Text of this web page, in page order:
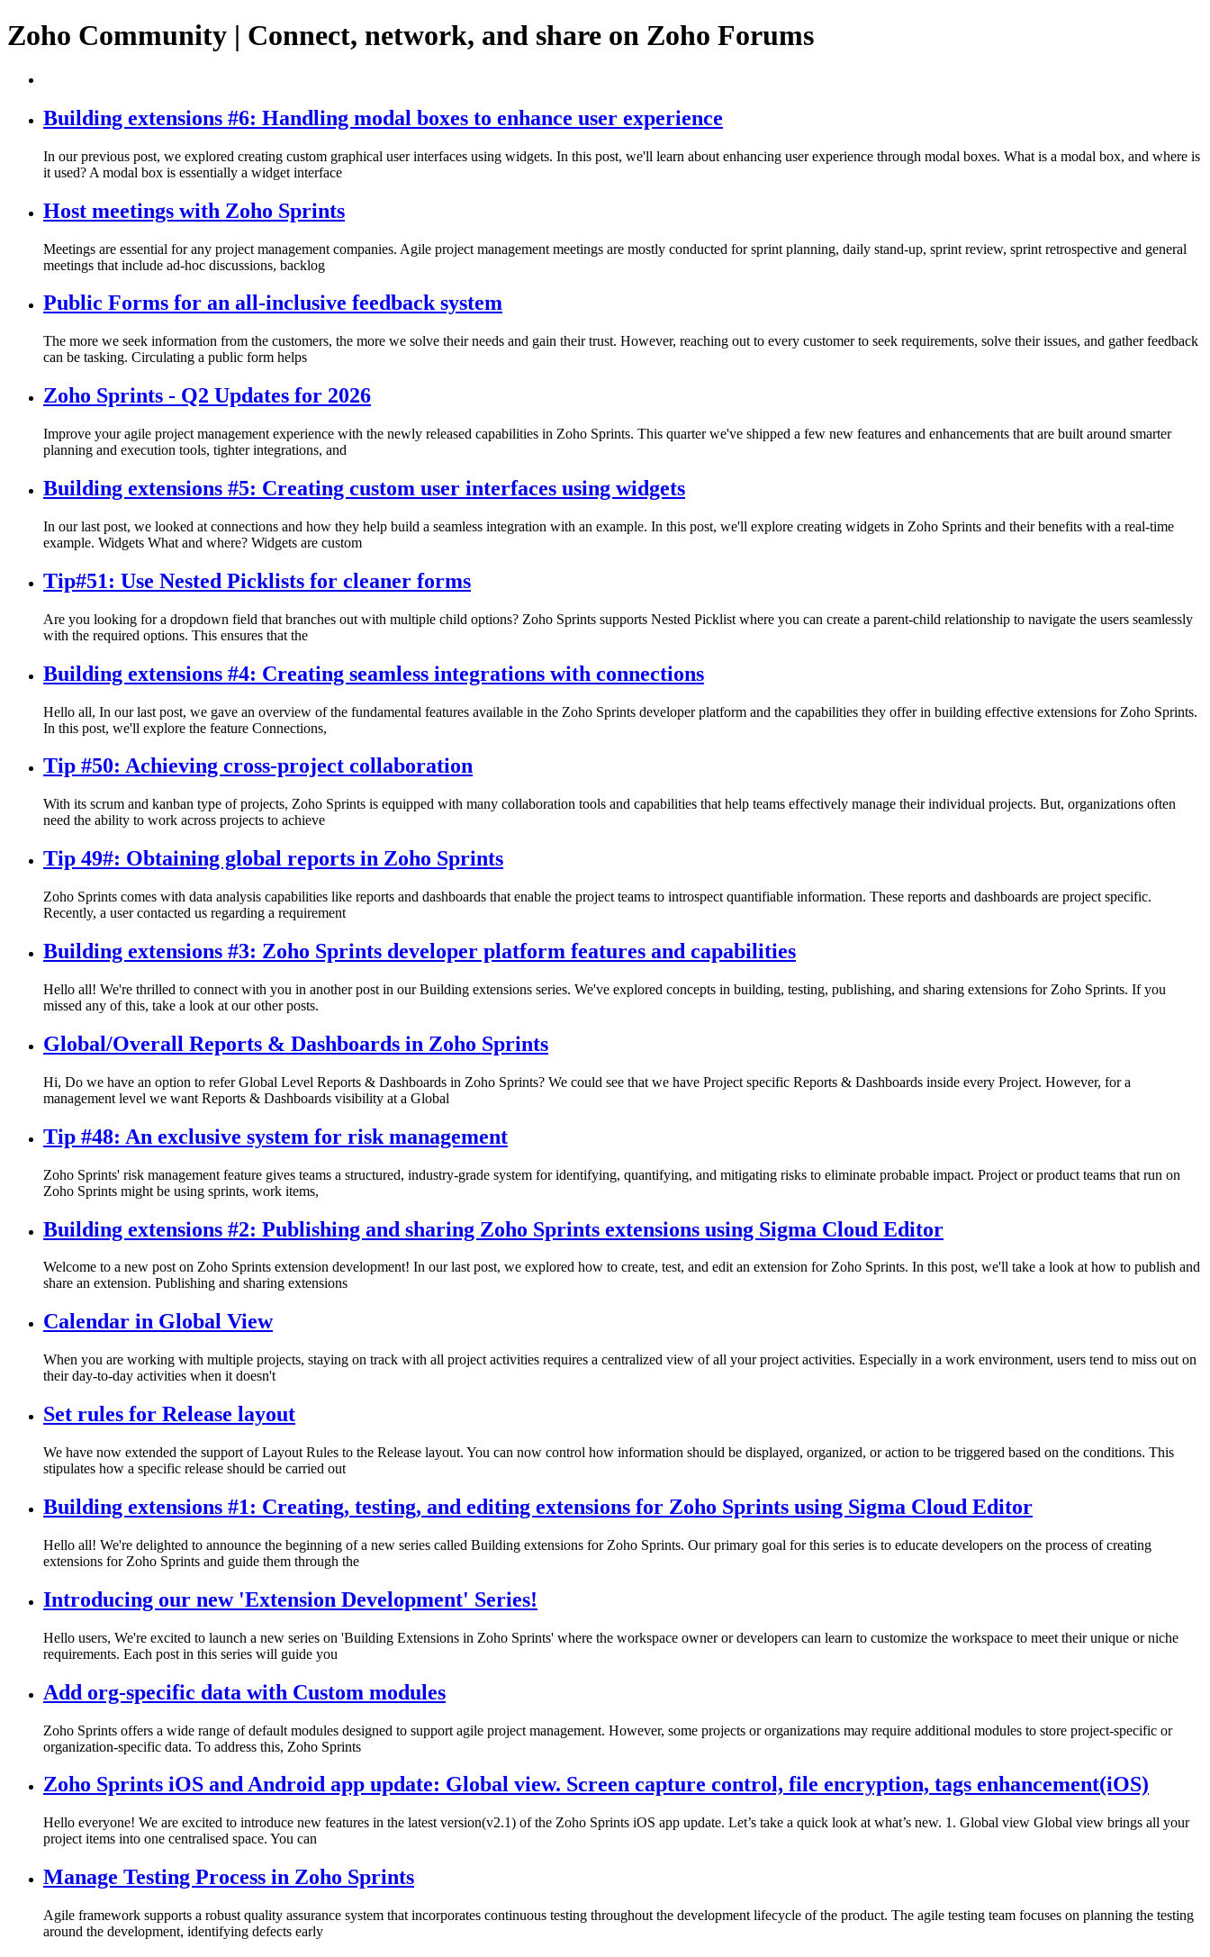
Zoho Community | Connect, network, and share on Zoho Forums
Building extensions #6: Handling modal boxes to enhance user experience
In our previous post, we explored creating custom graphical user interfaces using widgets. In this post, we'll learn about enhancing user experience through modal boxes. What is a modal box, and where is
it used? A modal box is essentially a widget interface
Host meetings with Zoho Sprints
Meetings are essential for any project management companies. Agile project management meetings are mostly conducted for sprint planning, daily stand-up, sprint review, sprint retrospective and general
meetings that include ad-hoc discussions, backlog
Public Forms for an all-inclusive feedback system
The more we seek information from the customers, the more we solve their needs and gain their trust. However, reaching out to every customer to seek requirements, solve their issues, and gather feedback
can be tasking. Circulating a public form helps
Zoho Sprints - Q2 Updates for 2026
Improve your agile project management experience with the newly released capabilities in Zoho Sprints. This quarter we've shipped a few new features and enhancements that are built around smarter
planning and execution tools, tighter integrations, and
Building extensions #5: Creating custom user interfaces using widgets
In our last post, we looked at connections and how they help build a seamless integration with an example. In this post, we'll explore creating widgets in Zoho Sprints and their benefits with a real-time
example. Widgets What and where? Widgets are custom
Tip#51: Use Nested Picklists for cleaner forms
Are you looking for a dropdown field that branches out with multiple child options? Zoho Sprints supports Nested Picklist where you can create a parent-child relationship to navigate the users seamlessly
with the required options. This ensures that the
Building extensions #4: Creating seamless integrations with connections
Hello all, In our last post, we gave an overview of the fundamental features available in the Zoho Sprints developer platform and the capabilities they offer in building effective extensions for Zoho Sprints.
In this post, we'll explore the feature Connections,
Tip #50: Achieving cross-project collaboration
With its scrum and kanban type of projects, Zoho Sprints is equipped with many collaboration tools and capabilities that help teams effectively manage their individual projects. But, organizations often
need the ability to work across projects to achieve
Tip 49#: Obtaining global reports in Zoho Sprints
Zoho Sprints comes with data analysis capabilities like reports and dashboards that enable the project teams to introspect quantifiable information. These reports and dashboards are project specific.
Recently, a user contacted us regarding a requirement
Building extensions #3: Zoho Sprints developer platform features and capabilities
Hello all! We're thrilled to connect with you in another post in our Building extensions series. We've explored concepts in building, testing, publishing, and sharing extensions for Zoho Sprints. If you
missed any of this, take a look at our other posts.
Global/Overall Reports & Dashboards in Zoho Sprints
Hi, Do we have an option to refer Global Level Reports & Dashboards in Zoho Sprints? We could see that we have Project specific Reports & Dashboards inside every Project. However, for a
management level we want Reports & Dashboards visibility at a Global
Tip #48: An exclusive system for risk management
Zoho Sprints' risk management feature gives teams a structured, industry-grade system for identifying, quantifying, and mitigating risks to eliminate probable impact. Project or product teams that run on
Zoho Sprints might be using sprints, work items,
Building extensions #2: Publishing and sharing Zoho Sprints extensions using Sigma Cloud Editor
Welcome to a new post on Zoho Sprints extension development! In our last post, we explored how to create, test, and edit an extension for Zoho Sprints. In this post, we'll take a look at how to publish and
share an extension. Publishing and sharing extensions
Calendar in Global View
When you are working with multiple projects, staying on track with all project activities requires a centralized view of all your project activities. Especially in a work environment, users tend to miss out on
their day-to-day activities when it doesn't
Set rules for Release layout
We have now extended the support of Layout Rules to the Release layout. You can now control how information should be displayed, organized, or action to be triggered based on the conditions. This
stipulates how a specific release should be carried out
Building extensions #1: Creating, testing, and editing extensions for Zoho Sprints using Sigma Cloud Editor
Hello all! We're delighted to announce the beginning of a new series called Building extensions for Zoho Sprints. Our primary goal for this series is to educate developers on the process of creating
extensions for Zoho Sprints and guide them through the
Introducing our new 'Extension Development' Series!
Hello users, We're excited to launch a new series on 'Building Extensions in Zoho Sprints' where the workspace owner or developers can learn to customize the workspace to meet their unique or niche
requirements. Each post in this series will guide you
Add org-specific data with Custom modules
Zoho Sprints offers a wide range of default modules designed to support agile project management. However, some projects or organizations may require additional modules to store project-specific or
organization-specific data. To address this, Zoho Sprints
Zoho Sprints iOS and Android app update: Global view. Screen capture control, file encryption, tags enhancement(iOS)
Hello everyone! We are excited to introduce new features in the latest version(v2.1) of the Zoho Sprints iOS app update. Let’s take a quick look at what’s new. 1. Global view Global view brings all your
project items into one centralised space. You can
Manage Testing Process in Zoho Sprints
Agile framework supports a robust quality assurance system that incorporates continuous testing throughout the development lifecycle of the product. The agile testing team focuses on planning the testing
around the development, identifying defects early